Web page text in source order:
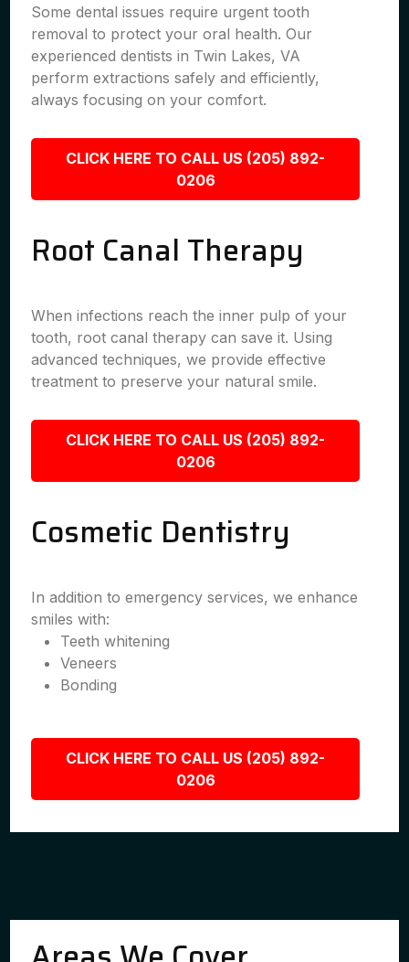
Some dental issues require urgent tooth
removal to protect your oral health. Our
experienced dentists in Twin Lakes, VA
perform extractions safely and efficiently,
always focusing on your comfort.
CLICK HERE TO CALL US (205) 892-
0206
Root Canal Therapy
When infections reach the inner pulp of your
tooth, root canal therapy can save it. Using
advanced techniques, we provide effective
treatment to preserve your natural smile.
CLICK HERE TO CALL US (205) 892-
0206
Cosmetic Dentistry
In addition to emergency services, we enhance
smiles with:
Teeth whitening
Veneers
Bonding
CLICK HERE TO CALL US (205) 892-
0206